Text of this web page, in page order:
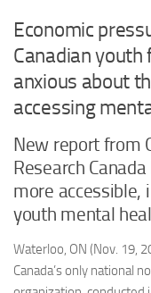
Economic
Canadian youth
anxious about
accessing
New report from
Research
more accessible,
youth mental
Waterloo, ON (Nov. 19,
Canada’s only national